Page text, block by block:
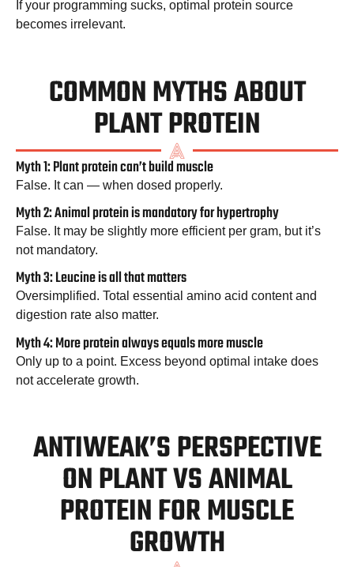
If your programming sucks, optimal protein source
becomes irrelevant.
COMMON MYTHS ABOUT
PLANT PROTEIN
Myth 1: Plant protein can’t build muscle
False. It can — when dosed properly.
Myth 2: Animal protein is mandatory for hypertrophy
False. It may be slightly more efficient per gram, but it’s
not mandatory.
Myth 3: Leucine is all that matters
Oversimplified. Total essential amino acid content and
digestion rate also matter.
Myth 4: More protein always equals more muscle
Only up to a point. Excess beyond optimal intake does
not accelerate growth.
ANTIWEAK’S PERSPECTIVE
ON PLANT VS ANIMAL
PROTEIN FOR MUSCLE
GROWTH